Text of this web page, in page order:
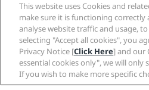
Related tags:
Share post
This website uses Cookies and
make sure it is functioning correctly
analyse website traffic and usage,
selecting "Accept all cookies", you
Privacy Notice [Click Here] and our
essential cookies only", we will
If you wish to make more specific